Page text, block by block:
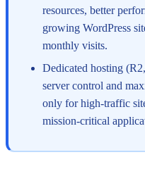
resources, better
growing WordPress
monthly visits.
Dedicated hosting
server control and
only for high-traffic
mission-critical